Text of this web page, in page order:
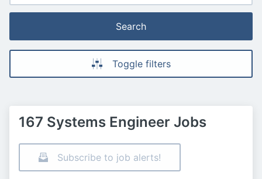
Search
Toggle filters
167 Systems Engineer Jobs
Subscribe to job alerts!